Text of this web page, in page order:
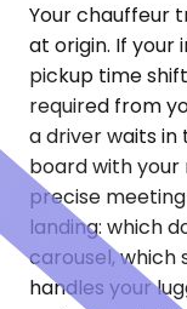
Your chauffeur
at origin. If your
pickup time
required from
a driver waits in
board with your
precise
landing: which
carousel, which
handles your